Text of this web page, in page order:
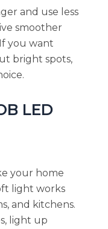
and use less
smoother
you want
bright spots,
LED
your home
light works
and kitchens.
light up